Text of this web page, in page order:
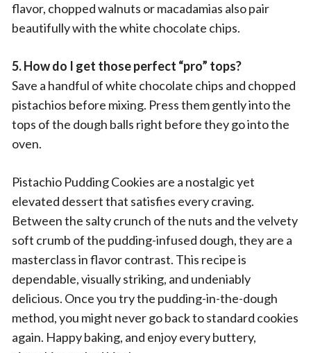
flavor, chopped walnuts or macadamias also pair
beautifully with the white chocolate chips.
5. How do I get those perfect “pro” tops?
Save a handful of white chocolate chips and chopped
pistachios before mixing. Press them gently into the
tops of the dough balls right before they go into the
oven.
Pistachio Pudding Cookies are a nostalgic yet
elevated dessert that satisfies every craving.
Between the salty crunch of the nuts and the velvety
soft crumb of the pudding-infused dough, they are a
masterclass in flavor contrast. This recipe is
dependable, visually striking, and undeniably
delicious. Once you try the pudding-in-the-dough
method, you might never go back to standard cookies
again. Happy baking, and enjoy every buttery,